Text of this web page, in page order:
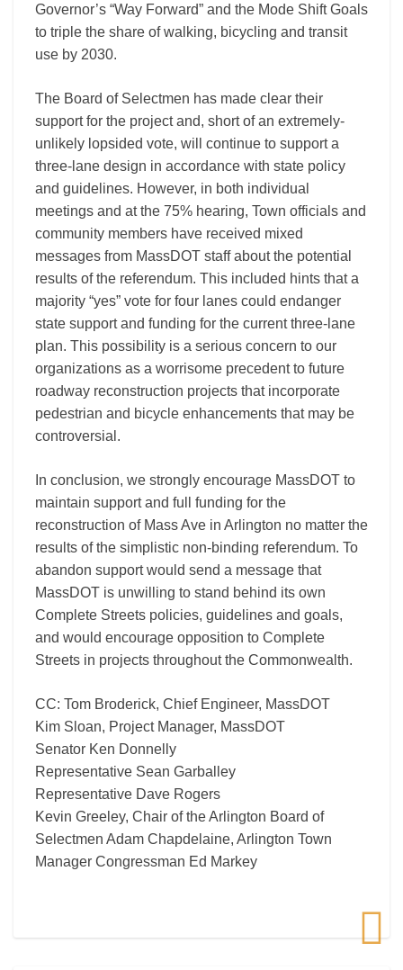
Governor’s “Way Forward” and the Mode Shift Goals
to triple the share of walking, bicycling and transit
use by 2030.
The Board of Selectmen has made clear their
support for the project and, short of an extremely-
unlikely lopsided vote, will continue to support a
three-lane design in accordance with state policy
and guidelines. However, in both individual
meetings and at the 75% hearing, Town officials and
community members have received mixed
messages from MassDOT staff about the potential
results of the referendum. This included hints that a
majority “yes” vote for four lanes could endanger
state support and funding for the current three-lane
plan. This possibility is a serious concern to our
organizations as a worrisome precedent to future
roadway reconstruction projects that incorporate
pedestrian and bicycle enhancements that may be
controversial.
In conclusion, we strongly encourage MassDOT to
maintain support and full funding for the
reconstruction of Mass Ave in Arlington no matter the
results of the simplistic non-binding referendum. To
abandon support would send a message that
MassDOT is unwilling to stand behind its own
Complete Streets policies, guidelines and goals,
and would encourage opposition to Complete
Streets in projects throughout the Commonwealth.
CC: Tom Broderick, Chief Engineer, MassDOT
Kim Sloan, Project Manager, MassDOT
Senator Ken Donnelly
Representative Sean Garballey
Representative Dave Rogers
Kevin Greeley, Chair of the Arlington Board of
Selectmen Adam Chapdelaine, Arlington Town
Manager Congressman Ed Markey